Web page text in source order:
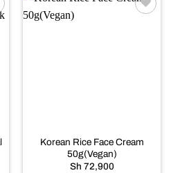
Korean Rice Face Cream
50g(Vegan)
Sh 72,900